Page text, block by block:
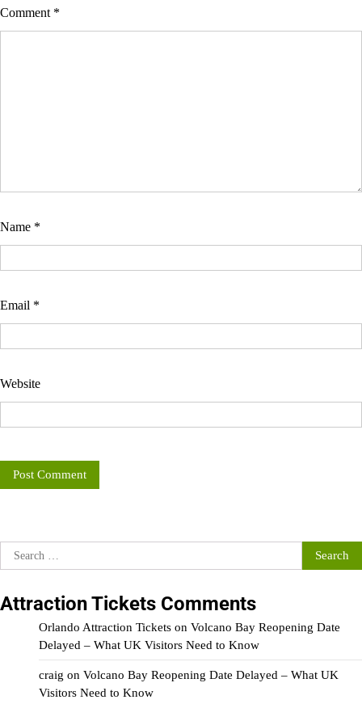
Comment *
Name *
Email *
Website
Search
for:
Attraction Tickets Comments
Orlando Attraction Tickets on Volcano Bay Reopening Date
Delayed – What UK Visitors Need to Know
craig on Volcano Bay Reopening Date Delayed – What UK
Visitors Need to Know